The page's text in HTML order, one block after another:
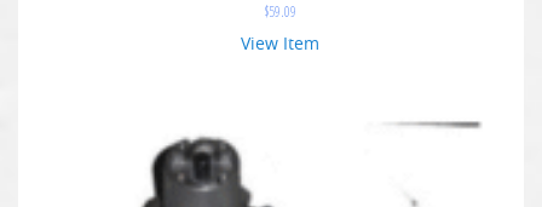
$59.09
View Item